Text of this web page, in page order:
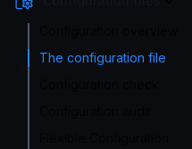
The configuration file